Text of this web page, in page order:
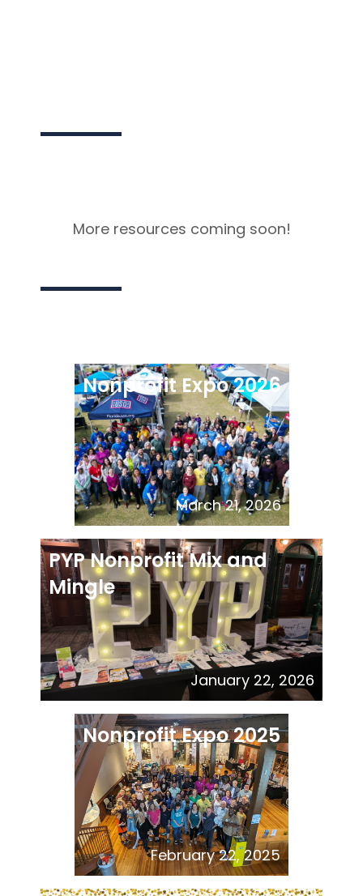
More resources coming soon!
Nonprofit Expo 2026
March 21, 2026
PYP Nonprofit Mix and
Mingle
January 22, 2026
Nonprofit Expo 2025
February 22, 2025